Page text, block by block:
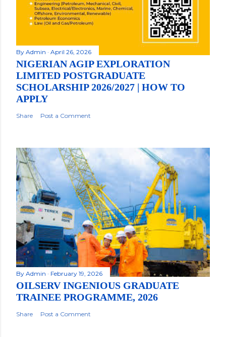
By Admin April 26, 2026
NIGERIAN AGIP EXPLORATION
LIMITED POSTGRADUATE
SCHOLARSHIP 2026/2027 | HOW TO
APPLY
Share Post a Comment
By Admin February 19, 2026
OILSERV INGENIOUS GRADUATE
TRAINEE PROGRAMME, 2026
Share Post a Comment